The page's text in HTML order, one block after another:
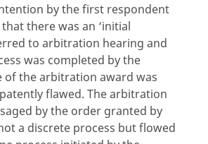
by the first respondent
there was an ‘initial
to arbitration hearing and
was completed by the
of the arbitration award was
flawed. The arbitration
by the order granted by
a discrete process but flowed